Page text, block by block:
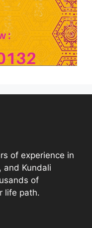
of experience in
and Kundali
of
life path.